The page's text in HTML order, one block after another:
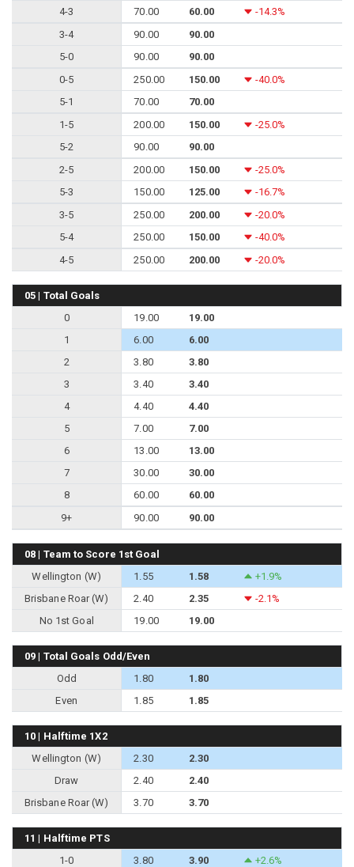
4-3 70.00 60.00
-14.3%
3-4
90.00
90.00
5-0
90.00
90.00
0-5
250.00 150.00
-40.0%
5-1
70.00
70.00
1-5
200.00 150.00
-25.0%
5-2
90.00
90.00
2-5
200.00 150.00
-25.0%
5-3
150.00 125.00
-16.7%
3-5
250.00 200.00
-20.0%
5-4
250.00 150.00
-40.0%
4-5
250.00 200.00 -20.0%
05 | Total Goals
0
19.00
19.00
1
6.00
6.00
2
3.80
3.80
3
3.40
3.40
4
4.40
4.40
5
7.00
7.00
6
13.00
13.00
7
30.00
30.00
8
60.00
60.00
9+
90.00 90.00
08 | Team to Score 1st Goal
Wellington (W)
1.55 1.58
+1.9%
Brisbane Roar (W)
2.40 2.35
-2.1%
No 1st Goal
19.00 19.00
09 | Total Goals Odd/Even
Odd
1.80
1.80
Even
1.85 1.85
10 | Halftime 1X2
Wellington (W)
2.30
2.30
Draw
2.40
2.40
Brisbane Roar (W)
3.70 3.70
11 | Halftime PTS
1-0
3.80 3.90
+2.6%